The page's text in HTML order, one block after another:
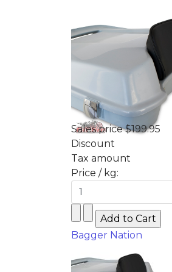
Sales price$199.95
Discount
Tax amount
Price / kg:
Bagger Nation